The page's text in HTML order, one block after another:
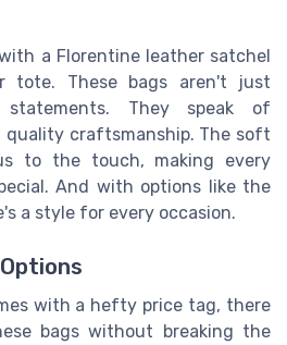
a Florentine leather satchel
tote. These bags aren't just
statements. They speak of
quality craftsmanship. The soft
to the touch, making every
And with options like the
a style for every occasion.
with a hefty price tag, there
bags without breaking the